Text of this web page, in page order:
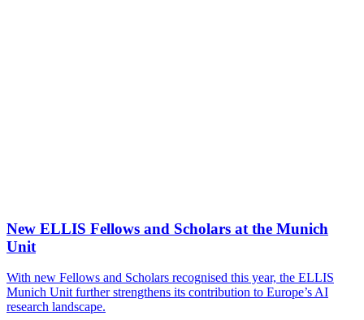
New ELLIS Fellows and Scholars at the Munich
Unit
With new Fellows and Scholars recognised this year, the ELLIS
Munich Unit further strengthens its contribution to Europe’s AI
research landscape.